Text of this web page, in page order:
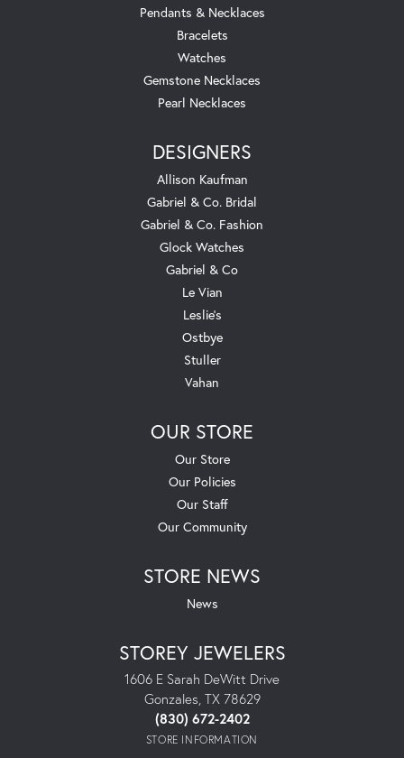
Pendants & Necklaces
Bracelets
Watches
Gemstone Necklaces
Pearl Necklaces
DESIGNERS
Allison Kaufman
Gabriel & Co. Bridal
Gabriel & Co. Fashion
Glock Watches
Gabriel & Co
Le Vian
Leslie's
Ostbye
Stuller
Vahan
OUR STORE
Our Store
Our Policies
Our Staff
Our Community
STORE NEWS
News
STOREY JEWELERS
1606 E Sarah DeWitt Drive
Gonzales, TX 78629
(830) 672-2402
STORE INFORMATION